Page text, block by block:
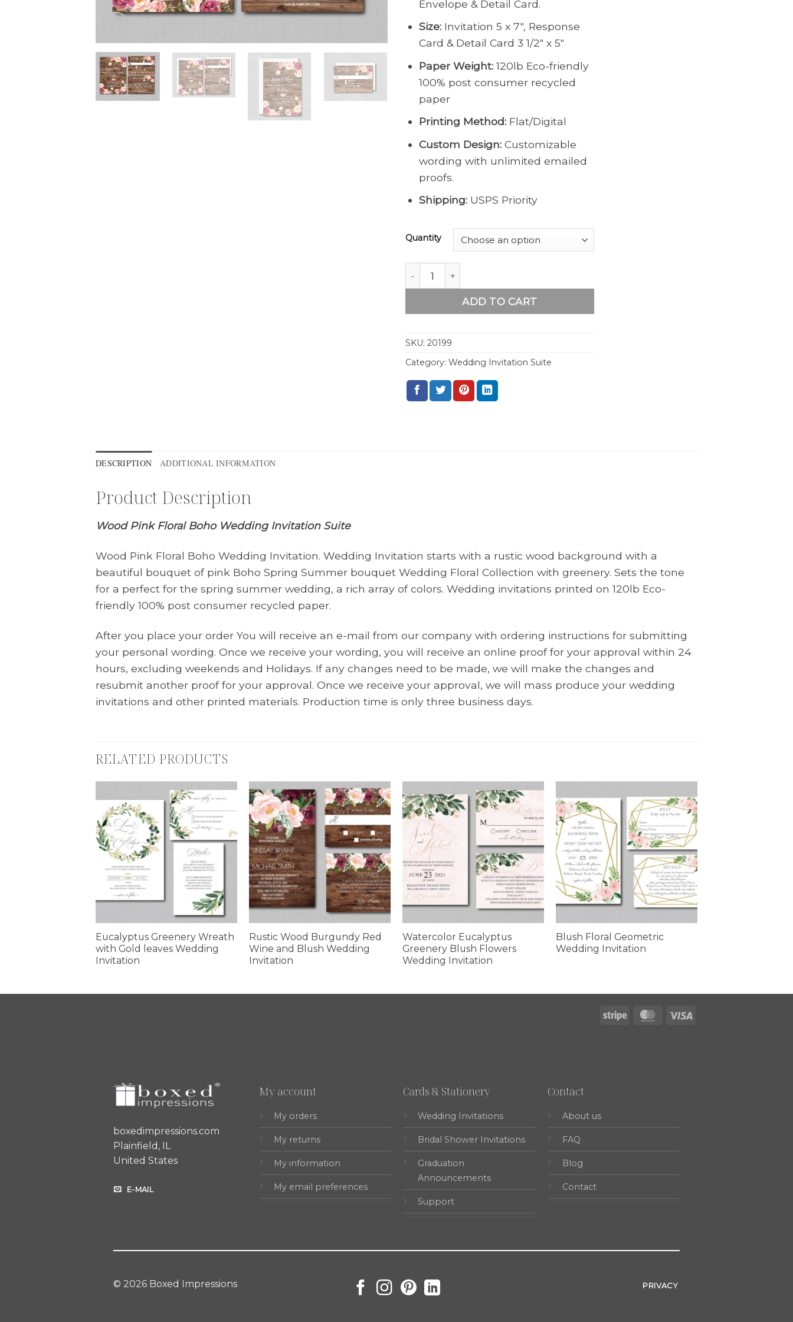
Envelope & Detail Card.
Size:Invitation 5 x 7″, Response
Card & Detail Card 3 1/2″ x 5″
Paper Weight:120lb Eco-friendly
100% post consumer recycled
paper
Printing Method:Flat/Digital
Custom Design: Customizable
wording with unlimited emailed
proofs.
Shipping:USPS Priority
Quantity
ADD TO CART
SKU: 20199
Category: Wedding Invitation Suite
DESCRIPTION ADDITIONAL INFORMATION
Product Description
Wood Pink Floral Boho Wedding Invitation Suite
Wood Pink Floral Boho Wedding Invitation. Wedding Invitation starts with a rustic wood background with a
beautiful bouquet of pink Boho Spring Summer bouquet Wedding Floral Collection with greenery. Sets the tone
for a perfect for the spring summer wedding, a rich array of colors. Wedding invitations printed on 120lb Eco-
friendly 100% post consumer recycled paper.
After you place your order You will receive an e-mail from our company with ordering instructions for submitting
your personal wording. Once we receive your wording, you will receive an online proof for your approval within 24
hours, excluding weekends and Holidays. If any changes need to be made, we will make the changes and
resubmit another proof for your approval. Once we receive your approval, we will mass produce your wedding
invitations and other printed materials. Production time is only three business days.
RELATED PRODUCTS
Eucalyptus Greenery Wreath
with Gold leaves Wedding
Invitation
Rustic Wood Burgundy Red
Wine and Blush Wedding
Invitation
Watercolor Eucalyptus
Greenery Blush Flowers
Wedding Invitation
Blush Floral Geometric
Wedding Invitation
Stripe MasterCard
boxedimpressions.com
Plainfield, IL
United States
E-MAIL
My account
My orders
My returns
My information
My email preferences
Cards & Stationery
Wedding Invitations
Bridal Shower Invitations
Graduation
Announcements
Support
Contact
About us
FAQ
Blog
Contact
© 2026 Boxed Impressions PRIVACY